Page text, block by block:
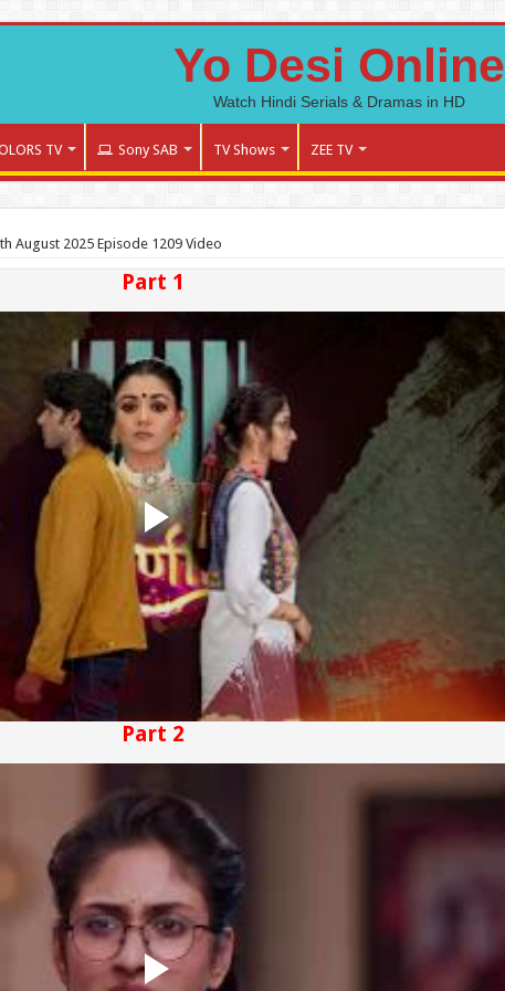
Yo Desi Online
Watch Hindi Serials & Dramas in HD
TV Sony SAB TV Shows ZEE TV
August 2025 Episode 1209 Video
Part 1
Part 2